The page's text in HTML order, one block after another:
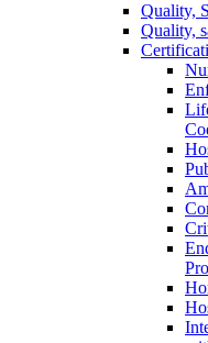
Quality,
Quality,